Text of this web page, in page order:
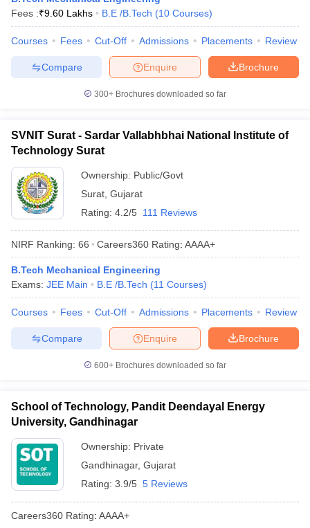
Engineering Colleges in MumbaiEngineering Colleges in
in Andhra PradeshEngineering Colleges in Madhya Pradesh
Colleges in India Top Private Engineering Colleges in India
PredictorKCET College PredictorView All College Predictors
Top 200 Questions For BITSAT English Proficiency & Logical
April 11 Memory Based Questions PDF
and AutomationHow to Crack GATE?
EngineeringElectronics Engineering Mechanical Engineering
Nuclear Engineer
Fees :₹9.60 Lakhs B.E /B.Tech (10 Courses)
Courses Fees Cut-Off Admissions Placements Review
Brochure
Enquire
Compare
300+ Brochures downloaded so far
SVNIT Surat - Sardar Vallabhbhai National Institute of
Technology Surat
Ownership: Public/Govt
Surat Gujarat
Rating: 4.2/5 111 Reviews
NIRF Ranking: 66 Careers360 Rating: AAAA+
B.Tech Mechanical Engineering
Exams: JEE Main B.E /B.Tech (11 Courses)
Courses Fees Cut-Off Admissions Placements Review
Brochure
Enquire
Compare
600+ Brochures downloaded so far
School of Technology, Pandit Deendayal Energy
University, Gandhinagar
Ownership: Private
Gandhinagar, Gujarat
Rating: 3.9/5 5 Reviews
Careers360 Rating: AAAA+